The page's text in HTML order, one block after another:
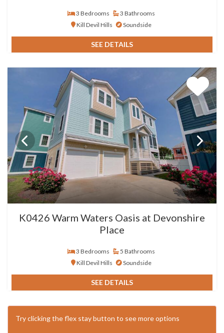
3 Bedrooms
3 Bathrooms
Kill Devil Hills
Soundside
SEE DETAILS
K0426 Warm Waters Oasis at Devonshire
Place
3 Bedrooms
5 Bathrooms
Kill Devil Hills
Soundside
SEE DETAILS
Try clicking the flex stay button to see more options